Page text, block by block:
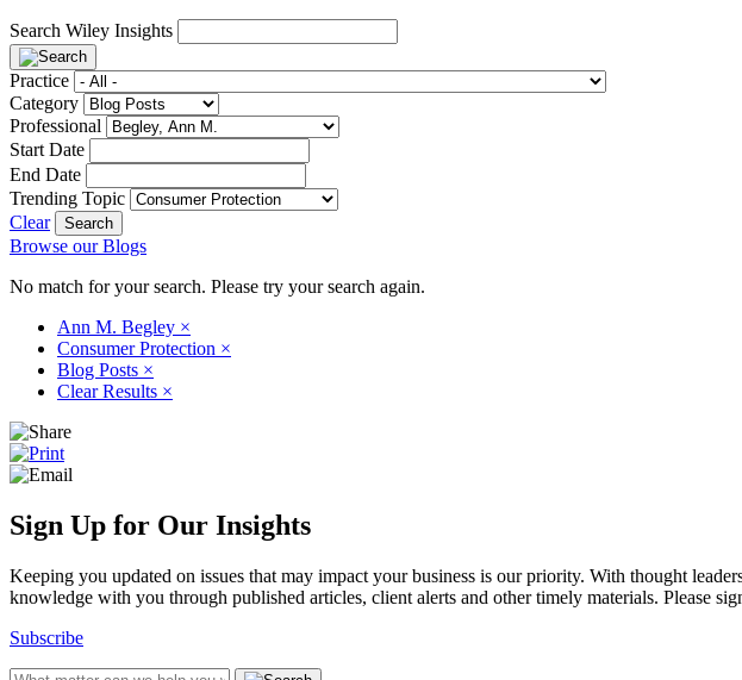
Search Wiley Insights
Practice
Category
Professional
Start Date
End Date
Trending Topic
Clear
Browse our Blogs
No match for your search. Please try your search again.
Ann M. Begley ×
Consumer Protection ×
Blog Posts ×
Clear Results ×
Sign Up for Our Insights
Keeping you updated on issues that may impact your business is our priority. With thought
knowledge with you through published articles, client alerts and other timely materials. Please
Subscribe